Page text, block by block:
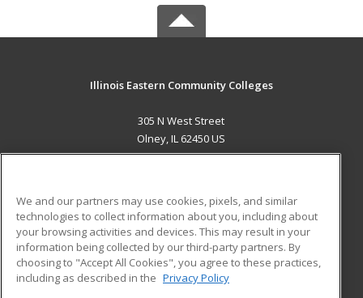
Illinois Eastern Community Colleges
305 N West Street
Olney, IL 62450 US
ADDITIONAL RESOURCES
Military
Financial Assistance
Help
Student Blog
We and our partners may use cookies, pixels, and similar
technologies to collect information about you, including about
your browsing activities and devices. This may result in your
information being collected by our third-party partners. By
choosing to "Accept All Cookies", you agree to these practices,
including as described in the Privacy Policy